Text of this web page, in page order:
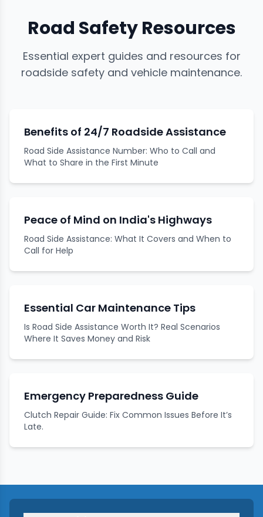
Road Safety Resources
Essential expert guides and resources for
roadside safety and vehicle maintenance.
Benefits of 24/7 Roadside Assistance
Road Side Assistance Number: Who to Call and
What to Share in the First Minute
Peace of Mind on India's Highways
Road Side Assistance: What It Covers and When to
Call for Help
Essential Car Maintenance Tips
Is Road Side Assistance Worth It? Real Scenarios
Where It Saves Money and Risk
Emergency Preparedness Guide
Clutch Repair Guide: Fix Common Issues Before It’s
Late.